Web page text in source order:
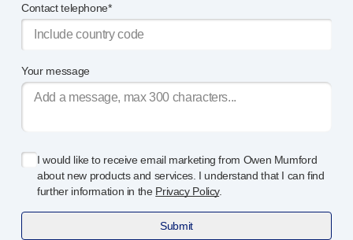
Contact telephone*
Your message
I would like to receive email marketing from Owen Mumford
about new products and services. I understand that I can find
further information in the Privacy Policy.
Submit